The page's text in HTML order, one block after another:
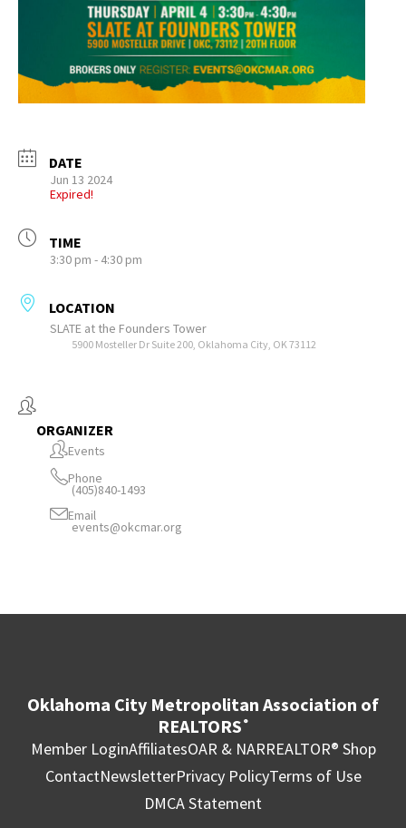
DATE
Jun 13 2024
Expired!
TIME
3:30 pm - 4:30 pm
LOCATION
SLATE at the Founders Tower
5900 Mosteller Dr Suite 200, Oklahoma City, OK 73112
ORGANIZER
Events
Phone
(405)840-1493
Email
events@okcmar.org
Oklahoma City Metropolitan Association of
REALTORS ®
Member LoginAffiliatesOAR & NARREALTOR® Shop
ContactNewsletterPrivacy PolicyTerms of Use
DMCA Statement